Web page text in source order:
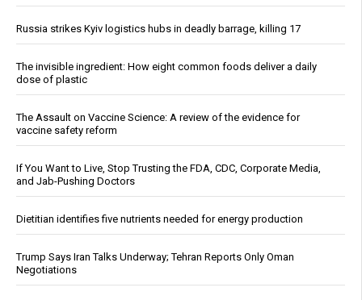
Russia strikes Kyiv logistics hubs in deadly barrage, killing 17
The invisible ingredient: How eight common foods deliver a daily
dose of plastic
The Assault on Vaccine Science: A review of the evidence for
vaccine safety reform
If You Want to Live, Stop Trusting the FDA, CDC, Corporate Media,
and Jab-Pushing Doctors
Dietitian identifies five nutrients needed for energy production
Trump Says Iran Talks Underway; Tehran Reports Only Oman
Negotiations